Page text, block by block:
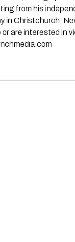
from his
in Christchurch,
or are interested in